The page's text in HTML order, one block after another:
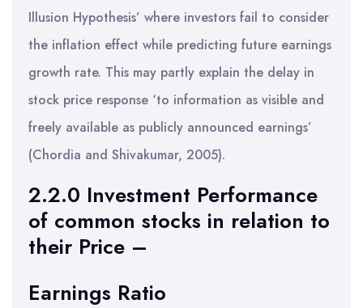
Illusion Hypothesis’ where investors fail to consider
the inflation effect while predicting future earnings
growth rate. This may partly explain the delay in
stock price response ‘to information as visible and
freely available as publicly announced earnings’
(Chordia and Shivakumar, 2005).
2.2.0 Investment Performance
of common stocks in relation to
their Price –
Earnings Ratio